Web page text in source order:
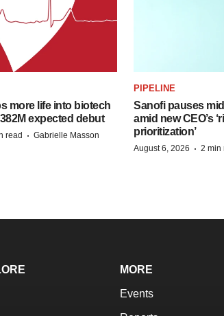
more life into biotech
expected debut
read · Gabrielle Masson
PIPELINE
Sanofi pauses
amid new CEO’s
prioritization’
August 6, 2026 · 2 min
MORE
Events